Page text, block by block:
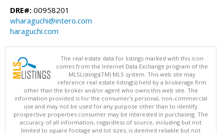
DRE#: 00958201
wharaguchi@intero.com
haraguchi.com
The real estate data for listings marked with this icon
comes from the Internet Data Exchange program of the
MLSListings(TM) MLS system. This web site may
reference real estate listing(s) held by a brokerage firm
other than the broker and/or agent who owns this web site. The
information provided is for the consumer's personal, non-commercial
use and may not be used for any purpose other than to identify
prospective properties consumer may be interested in purchasing. The
accuracy of all information, regardless of source, including but not
limited to square footage and lot sizes, is deemed reliable but not